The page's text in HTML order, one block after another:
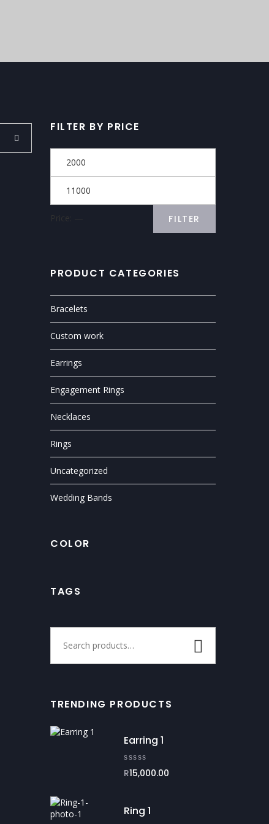
FILTER BY PRICE
FILTER
Price:
PRODUCT CATEGORIES
Bracelets
Custom work
Earrings
Engagement Rings
Necklaces
Rings
Uncategorized
Wedding Bands
COLOR
TAGS
TRENDING PRODUCTS
Earring 1
R15,000.00
Ring 1